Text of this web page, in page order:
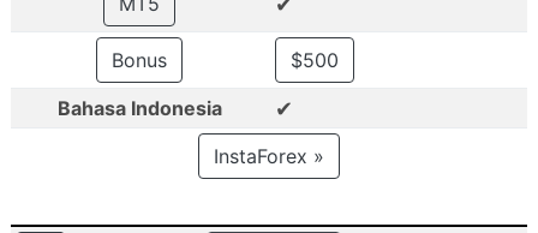
Bonus
$500
Bahasa Indonesia
✔
InstaForex »